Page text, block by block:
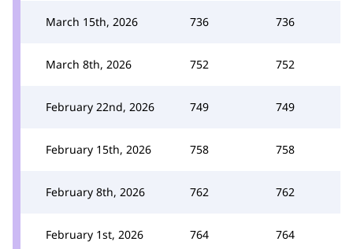
March 15th, 2026 736 736
March 8th, 2026 752 752
February 22nd, 2026 749 749
February 15th, 2026 758 758
February 8th, 2026 762 762
February 1st, 2026 764 764